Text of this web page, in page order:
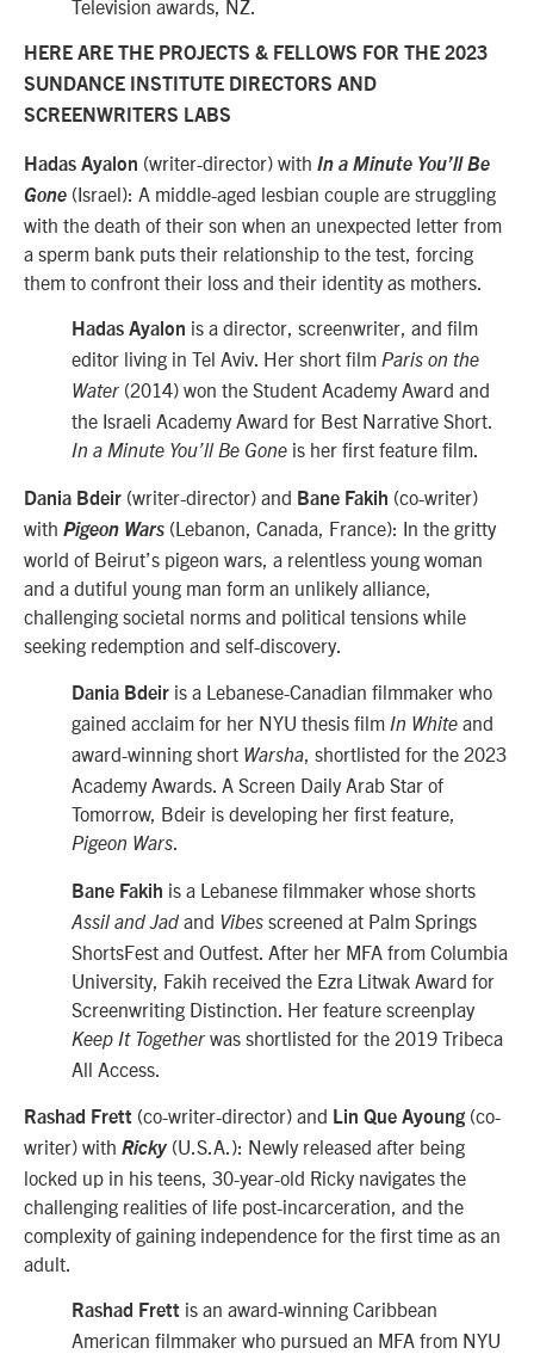
Television awards, NZ.
HERE ARE THE PROJECTS & FELLOWS FOR THE 2023
SUNDANCE INSTITUTE DIRECTORS AND
SCREENWRITERS LABS
Hadas Ayalon (writer-director) with In a Minute You’ll Be
Gone (Israel): A middle-aged lesbian couple are struggling
with the death of their son when an unexpected letter from
a sperm bank puts their relationship to the test, forcing
them to confront their loss and their identity as mothers.
Hadas Ayalon is a director, screenwriter, and film
editor living in Tel Aviv. Her short film Paris on the
Water (2014) won the Student Academy Award and
the Israeli Academy Award for Best Narrative Short.
In a Minute You’ll Be Gone is her first feature film.
Dania Bdeir (writer-director) and Bane Fakih (co-writer)
with Pigeon Wars (Lebanon, Canada, France): In the gritty
world of Beirut’s pigeon wars, a relentless young woman
and a dutiful young man form an unlikely alliance,
challenging societal norms and political tensions while
seeking redemption and self-discovery.
Dania Bdeir is a Lebanese-Canadian filmmaker who
gained acclaim for her NYU thesis film In White and
award-winning short Warsha , shortlisted for the 2023
Academy Awards. A Screen Daily Arab Star of
Tomorrow, Bdeir is developing her first feature,
Pigeon Wars
Bane Fakih is a Lebanese filmmaker whose shorts
Assil and Jad and Vibes screened at Palm Springs
ShortsFest and Outfest. After her MFA from Columbia
University, Fakih received the Ezra Litwak Award for
Screenwriting Distinction. Her feature screenplay
Keep It Together was shortlisted for the 2019 Tribeca
All Access.
Rashad Frett (co-writer-director) and Lin Que Ayoung (co-
writer) with Ricky (U.S.A.): Newly released after being
locked up in his teens, 30-year-old Ricky navigates the
challenging realities of life post-incarceration, and the
complexity of gaining independence for the first time as an
adult.
Rashad Frett is an award-winning Caribbean
American filmmaker who pursued an MFA from NYU